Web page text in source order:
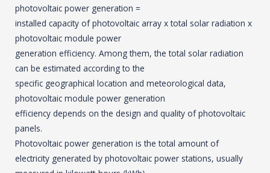
photovoltaic power generation =
installed capacity of photovoltaic array x total solar radiation x
photovoltaic module power
generation efficiency. Among them, the total solar radiation
can be estimated according to the
specific geographical location and meteorological data,
photovoltaic module power generation
efficiency depends on the design and quality of photovoltaic
panels.
Photovoltaic power generation is the total amount of
electricity generated by photovoltaic power stations, usually